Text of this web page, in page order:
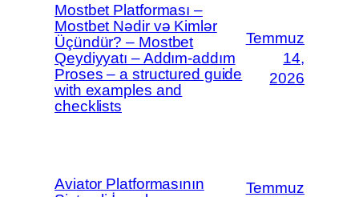
Mostbet Platforması –
Mostbet Nədir və Kimlər
Üçündür? – Mostbet
Qeydiyyatı – Addım-addım
Proses – a structured guide
with examples and
checklists
Temmuz
14,
2026
Aviator Platformasının
Temmuz